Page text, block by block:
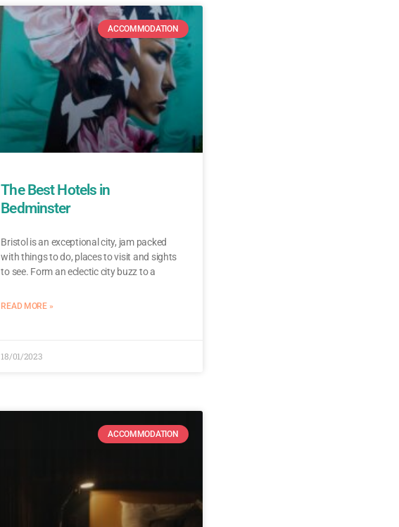
ACCOMMODATION
The Best Hotels in
Bedminster
Bristol is an exceptional city, jam packed
with things to do, places to visit and sights
to see. Form an eclectic city buzz to a
READ MORE »
18/01/2023
ACCOMMODATION